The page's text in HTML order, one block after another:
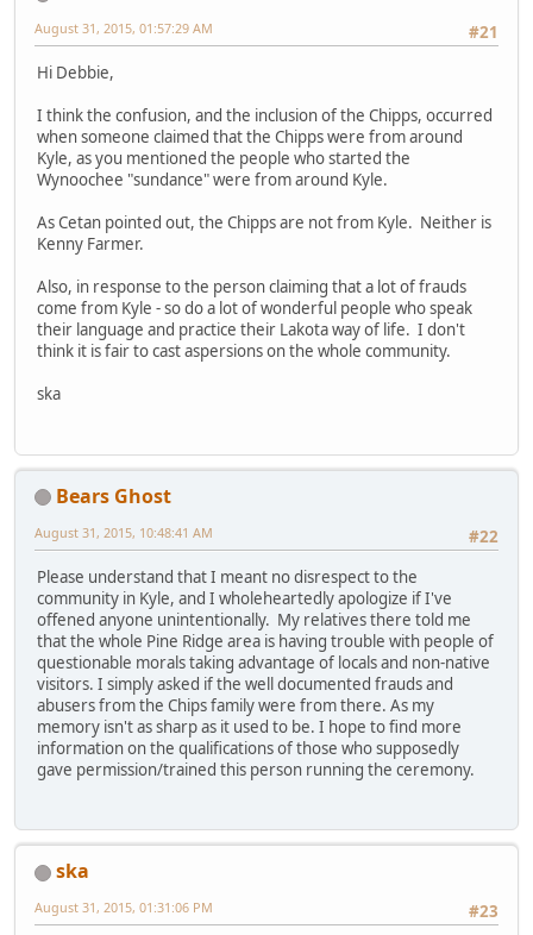
#21
August 31, 2015, 01:57:29 AM
Hi Debbie,
I think the confusion, and the inclusion of the Chipps, occurred
when someone claimed that the Chipps were from around
Kyle, as you mentioned the people who started the
Wynoochee "sundance" were from around Kyle.
As Cetan pointed out, the Chipps are not from Kyle. Neither is
Kenny Farmer.
Also, in response to the person claiming that a lot of frauds
come from Kyle - so do a lot of wonderful people who speak
their language and practice their Lakota way of life. I don't
think it is fair to cast aspersions on the whole community.
ska
Bears Ghost
#22
August 31, 2015, 10:48:41 AM
Please understand that I meant no disrespect to the
community in Kyle, and I wholeheartedly apologize if I've
offened anyone unintentionally. My relatives there told me
that the whole Pine Ridge area is having trouble with people of
questionable morals taking advantage of locals and non-native
visitors. I simply asked if the well documented frauds and
abusers from the Chips family were from there. As my
memory isn't as sharp as it used to be. I hope to find more
information on the qualifications of those who supposedly
gave permission/trained this person running the ceremony.
ska
#23
August 31, 2015, 01:31:06 PM